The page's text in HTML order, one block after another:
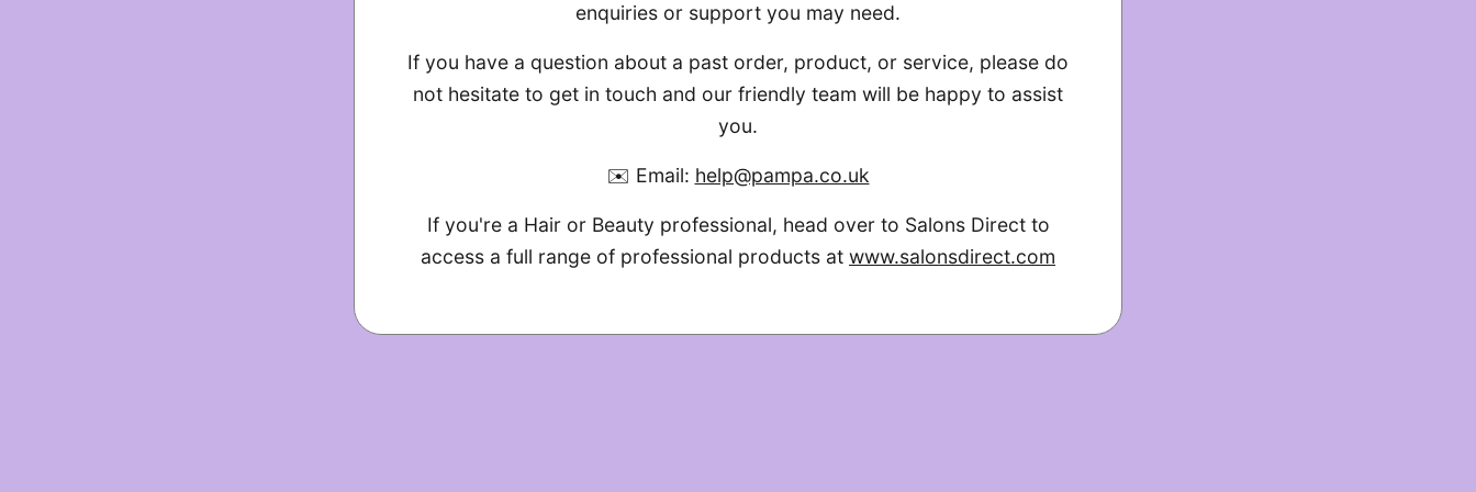
enquiries or support you may need.
If you have a question about a past order, product, or service, please do
not hesitate to get in touch and our friendly team will be happy to assist
you.
✉️ Email: help@pampa.co.uk
If you're a Hair or Beauty professional, head over to Salons Direct to
access a full range of professional products at www.salonsdirect.com